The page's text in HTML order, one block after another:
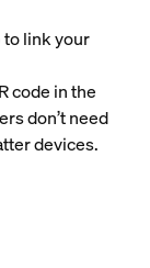
to link your
code in the
don’t need
devices.